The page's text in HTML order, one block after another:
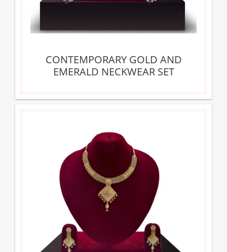
CONTEMPORARY GOLD AND
EMERALD NECKWEAR SET